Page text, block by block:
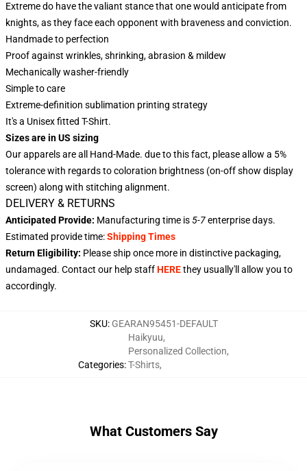
Extreme do have the valiant stance that one would anticipate from
knights, as they face each opponent with braveness and conviction.
Handmade to perfection
Proof against wrinkles, shrinking, abrasion & mildew
Mechanically washer-friendly
Simple to care
Extreme-definition sublimation printing strategy
It's a Unisex fitted T-Shirt.
Sizes are in US sizing
Our apparels are all Hand-Made. due to this fact, please allow a 5%
tolerance with regards to coloration brightness (on-off show display
screen) along with stitching alignment.
DELIVERY & RETURNS
Anticipated Provide: Manufacturing time is5-7enterprise days.
Estimated provide time:Shipping Times
Return Eligibility: Please ship once more in distinctive packaging,
undamaged. Contact our help staffHEREthey usually'll allow you to
accordingly.
SKU: GEARAN95451-DEFAULT
Categories:
Haikyuu,
Personalized Collection,
T-Shirts,
What Customers Say